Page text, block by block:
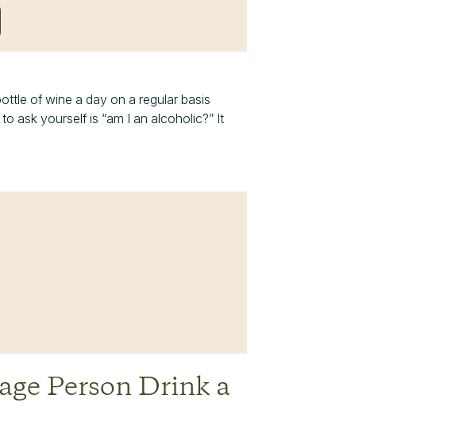
of wine a day on a regular basis
ask yourself is “am I an alcoholic?” It
Person Drink a